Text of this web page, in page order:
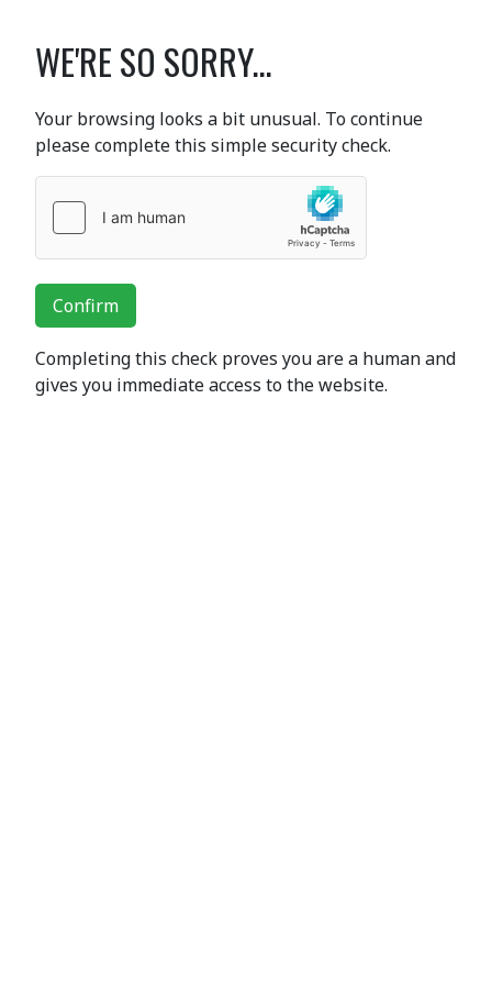
WE'RE SO SORRY...
Your browsing looks a bit unusual. To continue
please complete this simple security check.
Confirm
Completing this check proves you are a human and
gives you immediate access to the website.